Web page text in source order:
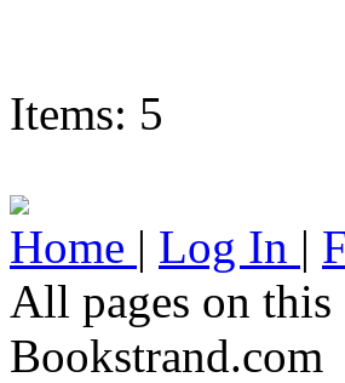
Items: 5
Home | Log In |
All pages on
Bookstrand.com